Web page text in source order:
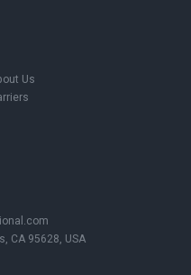
Us
CA 95628, USA